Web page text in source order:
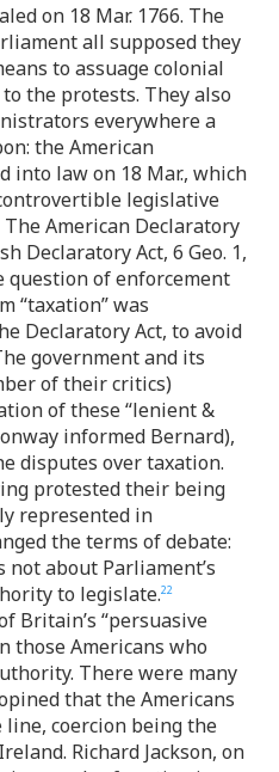
on 18 Mar. 1766. The
all supposed they
to assuage colonial
the protests. They also
everywhere a
the American
into law on 18 Mar., which
legislative
American Declaratory
Declaratory Act, 6 Geo. 1,
question of enforcement
“taxation” was
Declaratory Act, to avoid
government and its
of their critics)
of these “lenient &
informed Bernard),
disputes over taxation.
protested their being
represented in
the terms of debate:
about Parliament’s
to legislate.22
Britain’s “persuasive
those Americans who
There were many
that the Americans
coercion being the
Richard Jackson, on